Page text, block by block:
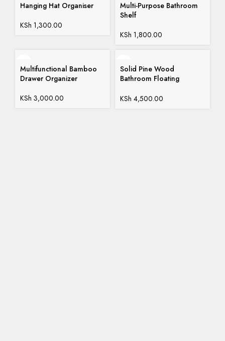
Hanging Hat Organiser
KSh 1,300.00
Multi-Purpose Bathroom
Shelf
KSh 1,800.00
Multifunctional Bamboo
Drawer Organizer
KSh 3,000.00
Solid Pine Wood
Bathroom Floating
KSh 4,500.00